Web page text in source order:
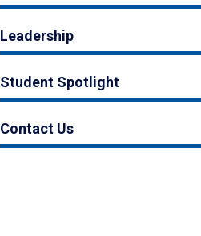
Leadership
Student Spotlight
Contact Us